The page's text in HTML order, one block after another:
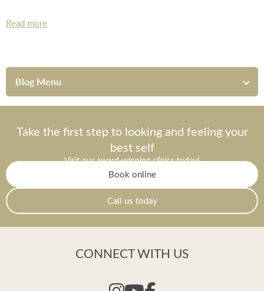
Read more
Blog Menu
Take the first step to looking and feeling your
best self
Visit our award-winning clinics today!
Book online
Call us today
CONNECT WITH US